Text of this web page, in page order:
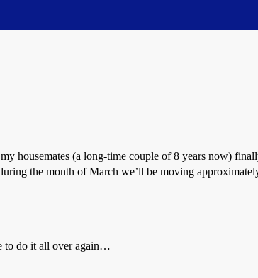
housemates (a long-time couple of 8 years now)
the month of March we’ll be moving
to do it all over again…